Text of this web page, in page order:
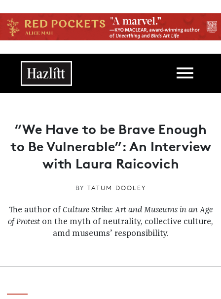
Main navigation
“We Have to be Brave Enough
to Be Vulnerable”: An Interview
with Laura Raicovich
BY TATUM DOOLEY
The author of Culture Strike: Art and Museums in an Age
of Protest on the myth of neutrality, collective culture,
amd museums’ responsibility.